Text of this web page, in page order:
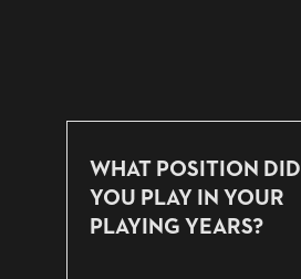
WHAT POSITION DID
YOU PLAY IN YOUR
PLAYING YEARS?